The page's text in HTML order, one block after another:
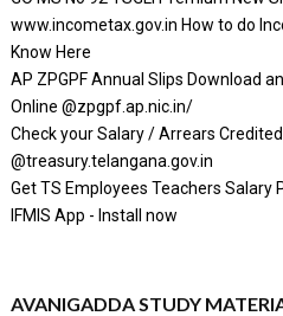
www.incometax.gov.in How to do
Know Here
AP ZPGPF Annual Slips Download
Online @zpgpf.ap.nic.in/
Check your Salary / Arrears
@treasury.telangana.gov.in
Get TS Employees Teachers Salary
IFMIS App - Install now
AVANIGADDA STUDY